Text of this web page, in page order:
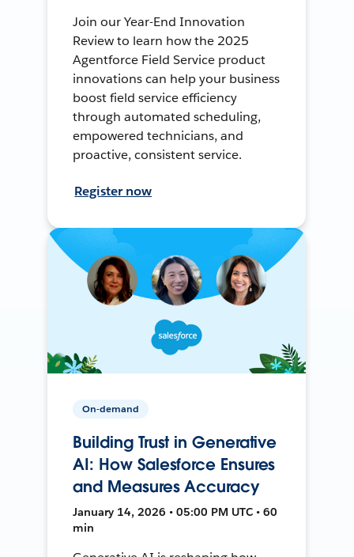
Join our Year-End Innovation
Review to learn how the 2025
Agentforce Field Service product
innovations can help your business
boost field service efficiency
through automated scheduling,
empowered technicians, and
proactive, consistent service.
Register now
On-demand
Building Trust in Generative
AI: How Salesforce Ensures
and Measures Accuracy
January 14, 2026 • 05:00 PM UTC • 60
min